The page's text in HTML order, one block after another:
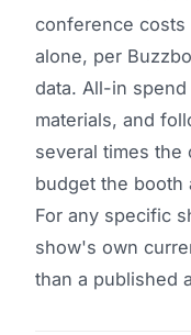
conference costs
alone, per
data. All-in
materials, and
several times the
budget the booth
For any specific
show's own
than a published